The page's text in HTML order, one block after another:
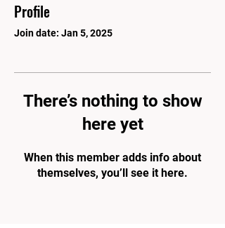
Profile
Join date: Jan 5, 2025
There’s nothing to show
here yet
When this member adds info about
themselves, you’ll see it here.